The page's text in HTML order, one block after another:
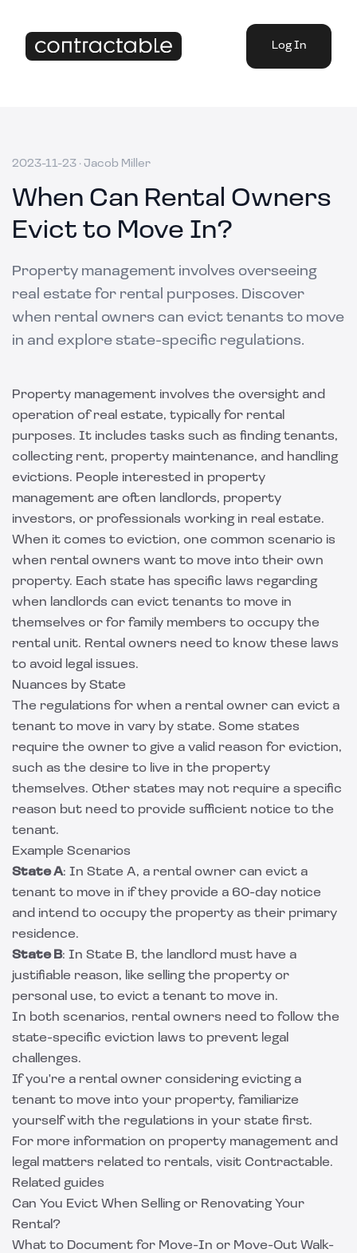
Log In
2023-11-23 · Jacob Miller
When Can Rental Owners
Evict to Move In?
Property management involves overseeing
real estate for rental purposes. Discover
when rental owners can evict tenants to move
in and explore state-specific regulations.
Property management involves the oversight and
operation of real estate, typically for rental
purposes. It includes tasks such as finding tenants,
collecting rent, property maintenance, and handling
evictions. People interested in property
management are often landlords, property
investors, or professionals working in real estate.
When it comes to eviction, one common scenario is
when rental owners want to move into their own
property. Each state has specific laws regarding
when landlords can evict tenants to move in
themselves or for family members to occupy the
rental unit. Rental owners need to know these laws
to avoid legal issues.
Nuances by State
The regulations for when a rental owner can evict a
tenant to move in vary by state. Some states
require the owner to give a valid reason for eviction,
such as the desire to live in the property
themselves. Other states may not require a specific
reason but need to provide sufficient notice to the
tenant.
Example Scenarios
State A: In State A, a rental owner can evict a
tenant to move in if they provide a 60-day notice
and intend to occupy the property as their primary
residence.
State B: In State B, the landlord must have a
justifiable reason, like selling the property or
personal use, to evict a tenant to move in.
In both scenarios, rental owners need to follow the
state-specific eviction laws to prevent legal
challenges.
If you're a rental owner considering evicting a
tenant to move into your property, familiarize
yourself with the regulations in your state first.
For more information on property management and
legal matters related to rentals, visit Contractable.
Related guides
Can You Evict When Selling or Renovating Your
Rental?
What to Document for Move-In or Move-Out Walk-